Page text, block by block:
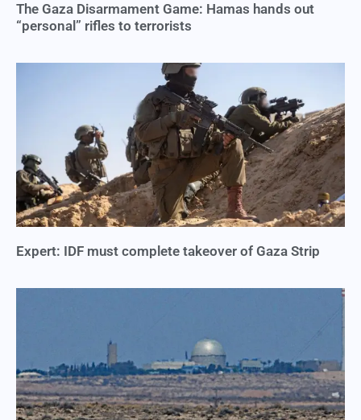
The Gaza Disarmament Game: Hamas hands out
“personal” rifles to terrorists
Expert: IDF must complete takeover of Gaza Strip